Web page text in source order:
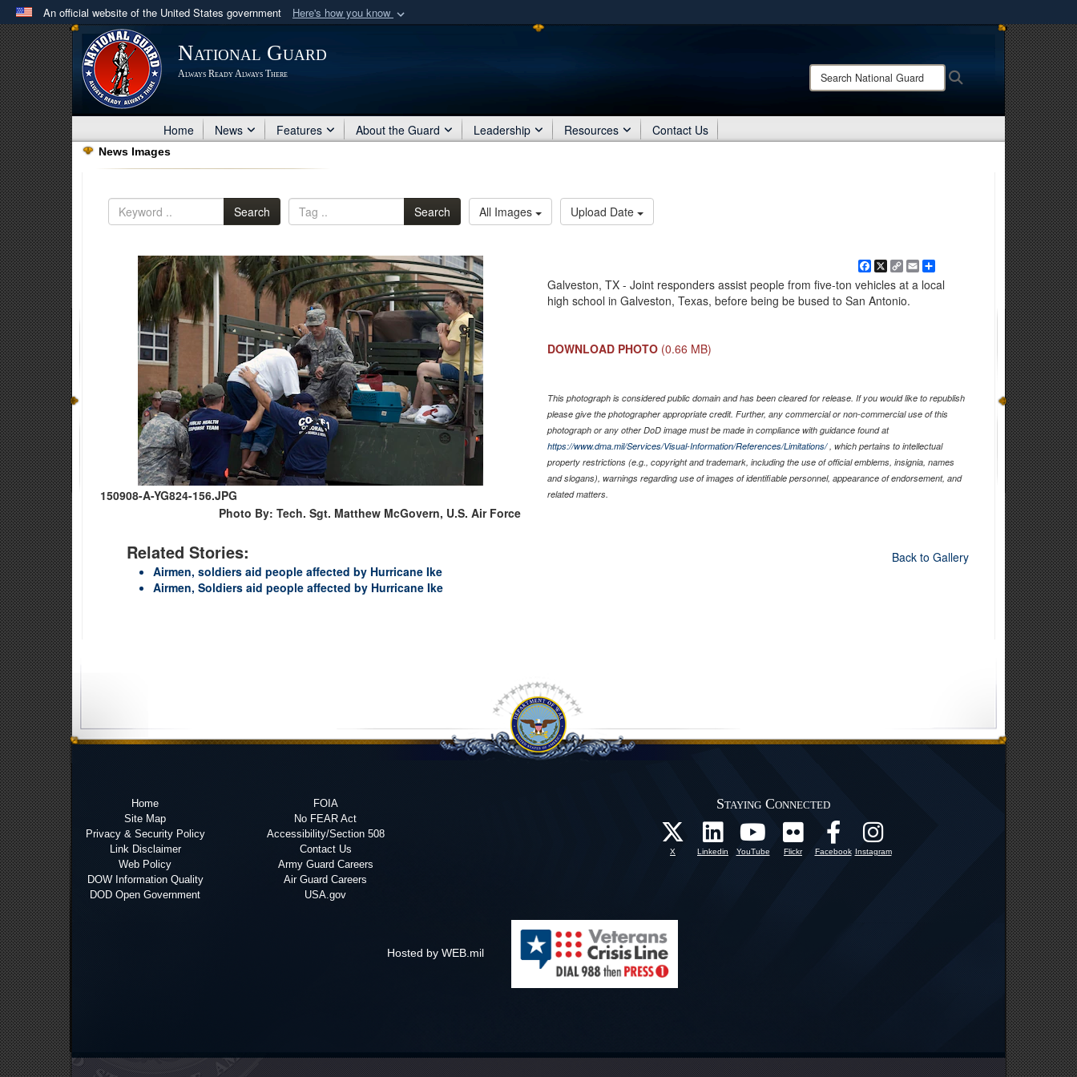
An official website of the United States government Here's how you know
Official websites use .mil
A .milwebsite belongs to an official U.S. Department of Defense organization
in the United States.
Share sensitive information only on official, secure websites.
National Guard
Always Ready Always There
Search
National
Home News Features About the Guard Leadership Resources Contact Us
News Images
Search Search All Images Upload Date
150908-A-YG824-156.JPG
Photo By: Tech. Sgt. Matthew McGovern, U.S. Air Force
Related Stories:
Airmen, soldiers aid people affected by Hurricane Ike
Airmen, Soldiers aid people affected by Hurricane Ike
Facebook
X Copy
Link
EmailShare
Galveston, TX - Joint responders assist people from five-ton vehicles at a local
high school in Galveston, Texas, before being be bused to San Antonio.
DOWNLOAD PHOTO (0.66 MB)
This photograph is considered public domain and has been cleared for release. If you would like to republish
please give the photographer appropriate credit. Further, any commercial or non-commercial use of this
photograph or any other DoD image must be made in compliance with guidance found at
https://www.dma.mil/Services/Visual-Information/References/Limitations/, which pertains to intellectual
property restrictions (e.g., copyright and trademark, including the use of official emblems, insignia, names
and slogans), warnings regarding use of images of identifiable personnel, appearance of endorsement, and
related matters.
Back to Gallery
Home
Site Map
Privacy & Security Policy
Link Disclaimer
Web Policy
DOW Information Quality
DOD Open Government
FOIA
No FEAR Act
Accessibility/Section 508
Contact Us
Army Guard Careers
Air Guard Careers
USA.gov
Staying Connected
X Linkedin YouTube Flickr Facebook Instagram
Hosted by WEB.mil